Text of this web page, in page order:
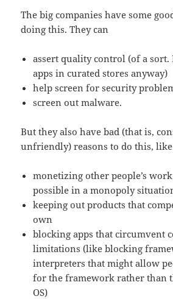
The big companies have some
doing this. They can
assert quality control (of a sort.
apps in curated stores anyway)
help screen for security
screen out malware.
But they also have bad (that is,
unfriendly) reasons to do this, like
monetizing other people’s
possible in a monopoly
keeping out products that
own
blocking apps that circumvent
limitations (like blocking
interpreters that might allow
for the framework rather than
OS)